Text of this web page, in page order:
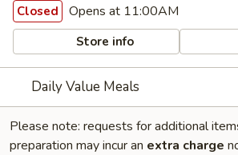
Closed Opens at 11:00AM
Store info
Daily Value Meals
Please note: requests for additional
preparation may incur an extra charge